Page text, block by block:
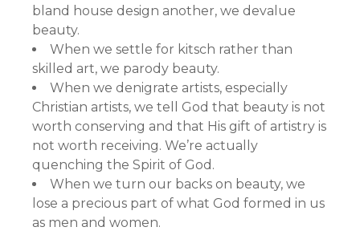
bland house design another, we devalue
beauty.
When we settle for kitsch rather than
skilled art, we parody beauty.
When we denigrate artists, especially
Christian artists, we tell God that beauty is not
worth conserving and that His gift of artistry is
not worth receiving. We’re actually
quenching the Spirit of God.
When we turn our backs on beauty, we
lose a precious part of what God formed in us
as men and women.